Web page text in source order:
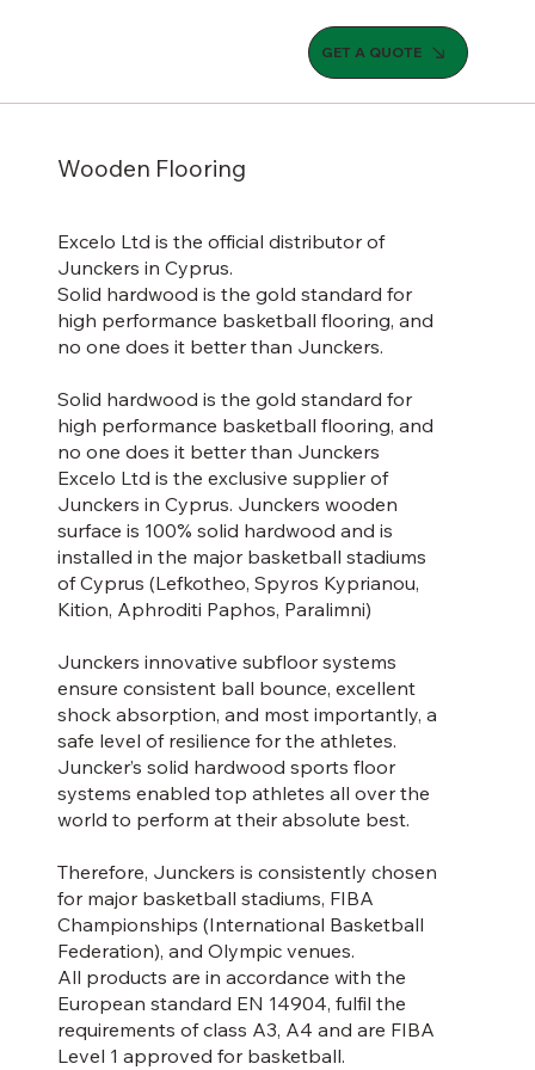
GET A QUOTE
Wooden Flooring
Excelo Ltd is the official distributor of
Junckers in Cyprus.
Solid hardwood is the gold standard for
high performance basketball flooring, and
no one does it better than Junckers.
Solid hardwood is the gold standard for
high performance basketball flooring, and
no one does it better than Junckers
Excelo Ltd is the exclusive supplier of
Junckers in Cyprus. Junckers wooden
surface is 100% solid hardwood and is
installed in the major basketball stadiums
of Cyprus (Lefkotheo, Spyros Kyprianou,
Kition, Aphroditi Paphos, Paralimni)
Junckers innovative subfloor systems
ensure consistent ball bounce, excellent
shock absorption, and most importantly, a
safe level of resilience for the athletes.
Juncker’s solid hardwood sports floor
systems enabled top athletes all over the
world to perform at their absolute best.
Therefore, Junckers is consistently chosen
for major basketball stadiums, FIBA
Championships (International Basketball
Federation), and Olympic venues.
All products are in accordance with the
European standard EN 14904, fulfil the
requirements of class A3, A4 and are FIBA
Level 1 approved for basketball.